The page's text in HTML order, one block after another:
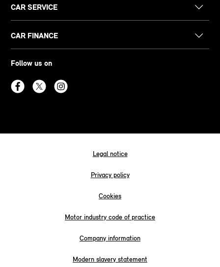
CAR SERVICE
CAR FINANCE
Follow us on
Legal notice
Privacy policy
Cookies
Motor industry code of practice
Company information
Modern slavery statement